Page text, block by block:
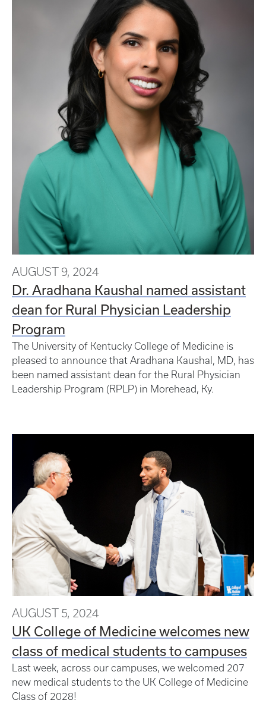
AUGUST 9, 2024
Dr. Aradhana Kaushal named assistant
dean for Rural Physician Leadership
Program
The University of Kentucky College of Medicine is
pleased to announce that Aradhana Kaushal, MD, has
been named assistant dean for the Rural Physician
Leadership Program (RPLP) in Morehead, Ky.
AUGUST 5, 2024
UK College of Medicine welcomes new
class of medical students to campuses
Last week, across our campuses, we welcomed 207
new medical students to the UK College of Medicine
Class of 2028!